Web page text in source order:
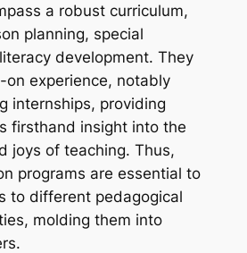
a robust curriculum,
planning, special
development. They
on experience, notably
internships, providing
firsthand insight into the
joys of teaching. Thus,
programs are essential to
to different pedagogical
molding them into